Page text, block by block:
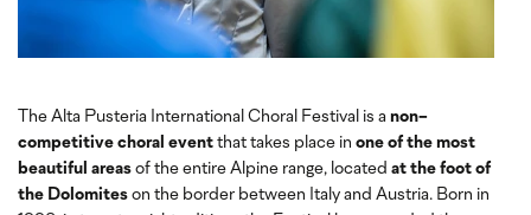
The Alta Pusteria International Choral Festival is a non-
competitive choral event that takes place in one of the most
beautiful areas of the entire Alpine range, located at the foot of
the Dolomites on the border between Italy and Austria. Born in